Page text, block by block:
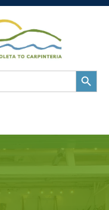
Search
Button